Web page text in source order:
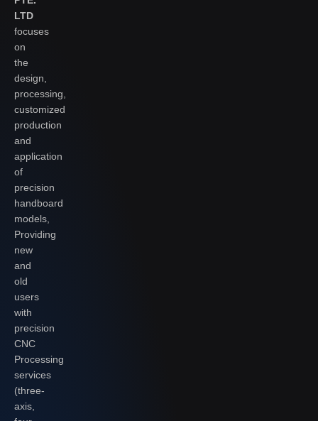
LTD
focuses
on
the
design,
processing,
customized
production
and
application
of
precision
handboard
models,
Providing
new
and
old
users
with
precision
CNC
Processing
services
(three-
axis,